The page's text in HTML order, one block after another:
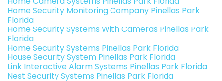
Home Security Monitoring Company Pinellas Park
Florida
Home Security Systems With Cameras Pinellas Park
Florida
Home Security Systems Pinellas Park Florida
House Security System Pinellas Park Florida
Link Interactive Alarm Systems Pinellas Park Florida
Nest Security Systems Pinellas Park Florida